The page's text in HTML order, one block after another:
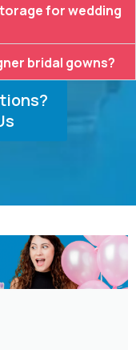
for wedding
bridal gowns?